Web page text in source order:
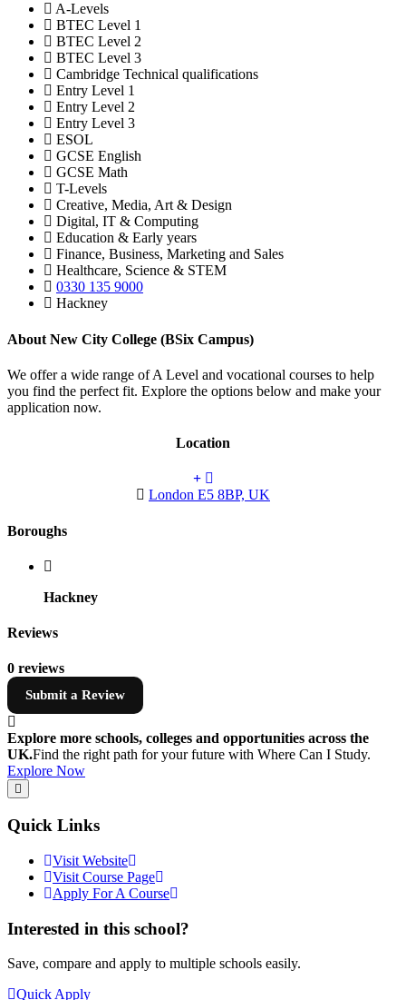
A-Levels
BTEC Level 1
BTEC Level 2
BTEC Level 3
Cambridge Technical qualifications
Entry Level 1
Entry Level 2
Entry Level 3
ESOL
GCSE English
GCSE Math
T-Levels
Creative, Media, Art & Design
Digital, IT & Computing
Education & Early years
Finance, Business, Marketing and Sales
Healthcare, Science & STEM
0330 135 9000
Hackney
About New City College (BSix Campus)
We offer a wide range of A Level and vocational courses to help
you find the perfect fit. Explore the options below and make your
application now.
Location
London E5 8BP, UK
Boroughs
Hackney
Reviews
0 reviews
Submit a Review
Explore more schools, colleges and opportunities across the
UK.Find the right path for your future with Where Can I Study.
Explore Now
Quick Links
Visit Website
Visit Course Page
Apply For A Course
Interested in this school?
Save, compare and apply to multiple schools easily.
Quick Apply